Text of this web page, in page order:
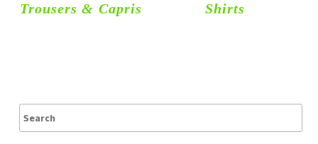
Trousers & Capris Shirts